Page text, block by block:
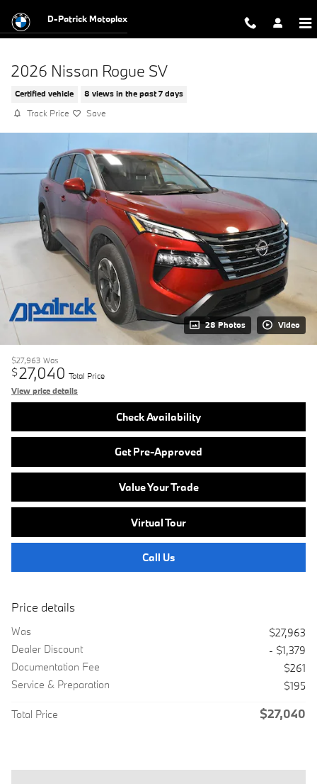
D-Patrick Motoplex
2026 Nissan Rogue SV
Certified vehicle 8 views in the past 7 days
Track Price Save
28 Photos Video
$27,963 Was
$27,040 Total Price
View price details
Check Availability
Get Pre-Approved
Value Your Trade
Virtual Tour
Call Us
Price details
Was
$27,963
Dealer Discount
- $1,379
Documentation Fee
$261
Service & Preparation
$195
Total Price $27,040